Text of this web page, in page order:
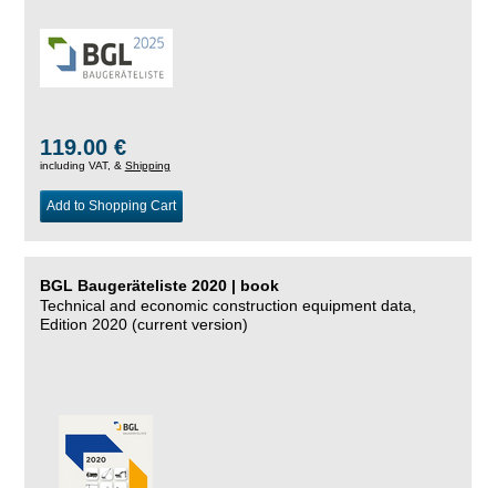
119.00 €
including VAT, & Shipping
Add to Shopping Cart
BGL Baugeräteliste 2020 | book
Technical and economic construction equipment data,
Edition 2020 (current version)